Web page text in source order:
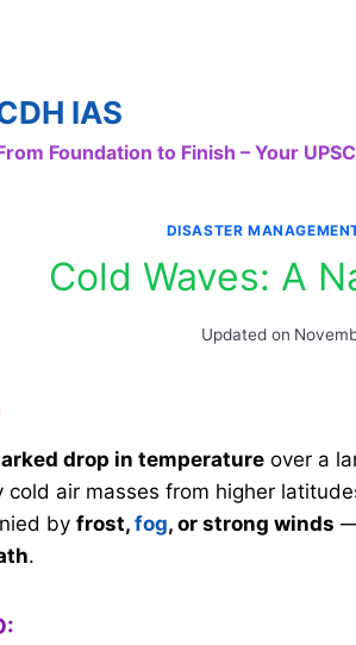
IAS
Foundation to Finish – Your
DISASTER
Cold Waves: A
Updated on
drop in temperature over a
cold air masses from higher
by frost, fog, or strong winds
.